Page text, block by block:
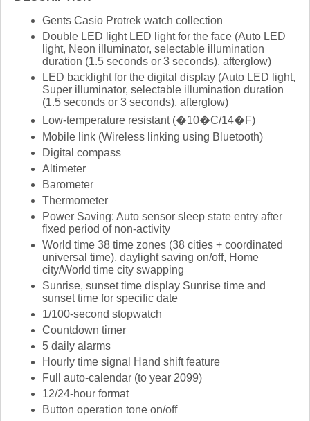
Gents Casio Protrek watch collection
Double LED light LED light for the face (Auto LED
light, Neon illuminator, selectable illumination
duration (1.5 seconds or 3 seconds), afterglow)
LED backlight for the digital display (Auto LED light,
Super illuminator, selectable illumination duration
(1.5 seconds or 3 seconds), afterglow)
Low-temperature resistant (�10�C/14�F)
Mobile link (Wireless linking using Bluetooth)
Digital compass
Altimeter
Barometer
Thermometer
Power Saving: Auto sensor sleep state entry after
fixed period of non-activity
World time 38 time zones (38 cities + coordinated
universal time), daylight saving on/off, Home
city/World time city swapping
Sunrise, sunset time display Sunrise time and
sunset time for specific date
1/100-second stopwatch
Countdown timer
5 daily alarms
Hourly time signal Hand shift feature
Full auto-calendar (to year 2099)
12/24-hour format
Button operation tone on/off